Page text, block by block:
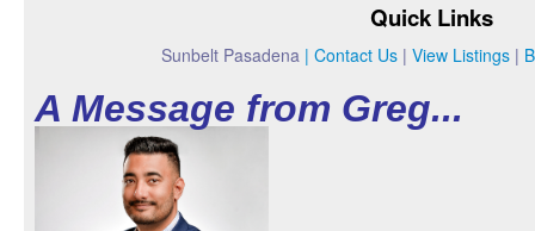
Quick Links
Sunbelt Pasadena | Contact Us| View Listings|
A Message from Greg...